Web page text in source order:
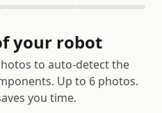
your robot
to auto-detect the
Up to 6 photos.
you time.